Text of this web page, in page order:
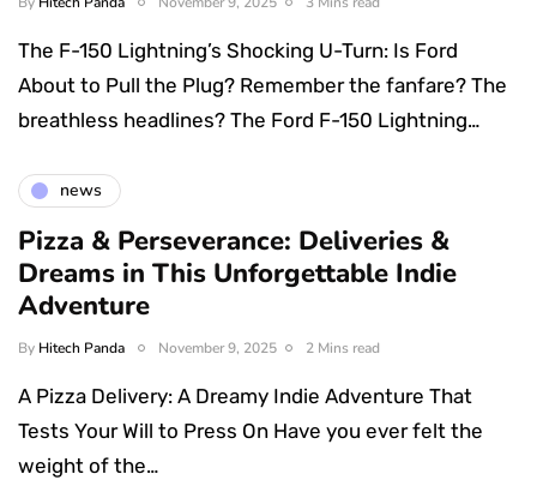
The F-150 Lightning’s Shocking U-Turn: Is Ford
About to Pull the Plug? Remember the fanfare? The
breathless headlines? The Ford F-150 Lightning…
news
Pizza & Perseverance: Deliveries &
Dreams in This Unforgettable Indie
Adventure
By Hitech Panda November 9, 2025 2 Mins read
A Pizza Delivery: A Dreamy Indie Adventure That
Tests Your Will to Press On Have you ever felt the
weight of the…